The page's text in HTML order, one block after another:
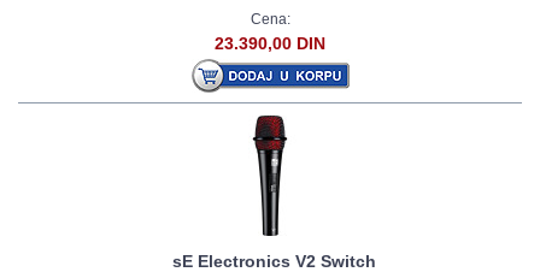
Cena:
23.390,00 DIN
sE Electronics V2 Switch